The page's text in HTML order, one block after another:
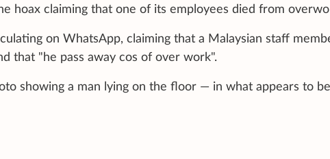
hoax claiming that one of its employees died from
on WhatsApp, claiming that a Malaysian staff
that "he pass away cos of over work".
showing a man lying on the floor — in what appears to